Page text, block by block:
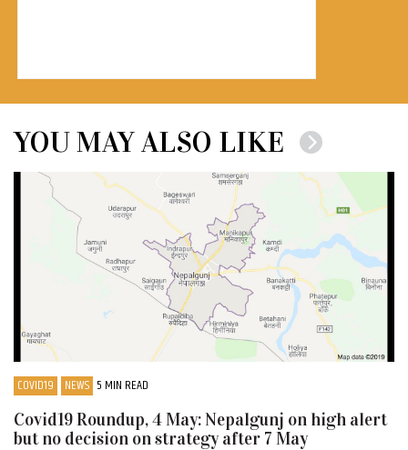
YOU MAY ALSO LIKE
COVID19 NEWS 5 MIN READ
Covid19 Roundup, 4 May: Nepalgunj on high alert
but no decision on strategy after 7 May